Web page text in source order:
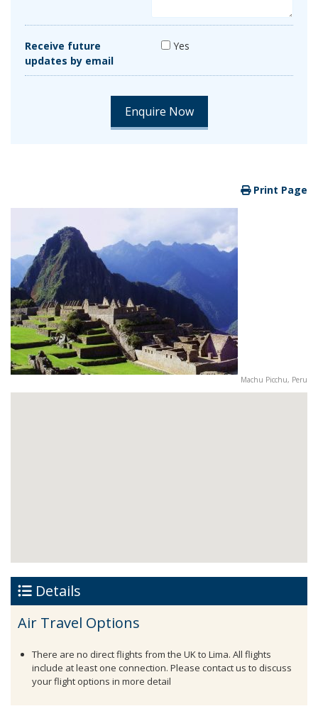
Receive future
updates by email
Yes
Print Page
Machu Picchu, Peru
Details
Air Travel Options
There are no direct flights from the UK to Lima. All flights
include at least one connection. Please contact us to discuss
your flight options in more detail